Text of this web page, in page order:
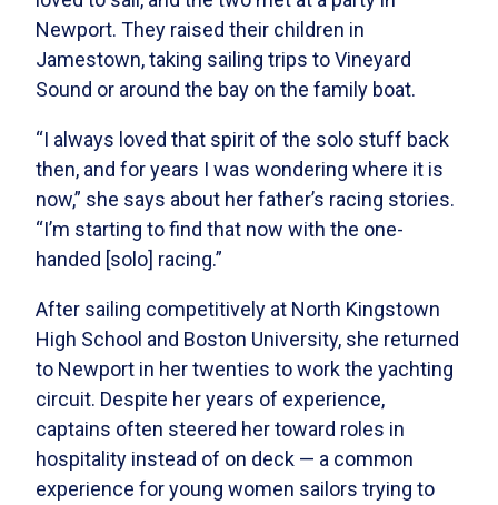
Newport. They raised their children in
Jamestown, taking sailing trips to Vineyard
Sound or around the bay on the family boat.
“I always loved that spirit of the solo stuff back
then, and for years I was wondering where it is
now,” she says about her father’s racing stories.
“I’m starting to find that now with the one-
handed [solo] racing.”
After sailing competitively at North Kingstown
High School and Boston University, she returned
to Newport in her twenties to work the yachting
circuit. Despite her years of experience,
captains often steered her toward roles in
hospitality instead of on deck — a common
experience for young women sailors trying to